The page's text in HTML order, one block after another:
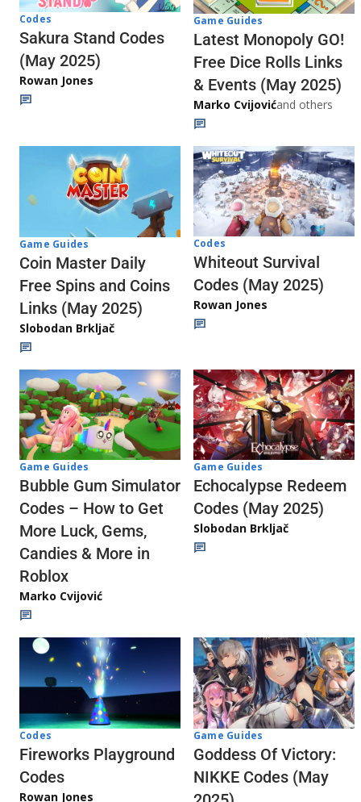
Codes
Sakura Stand Codes
(May 2025)
Rowan Jones
Game Guides
Latest Monopoly GO!
Free Dice Rolls Links
& Events (May 2025)
Marko Cvijovićand others
Game Guides
Coin Master Daily
Free Spins and Coins
Links (May 2025)
Slobodan Brkljač
Codes
Whiteout Survival
Codes (May 2025)
Rowan Jones
Game Guides
Bubble Gum Simulator
Codes – How to Get
More Luck, Gems,
Candies & More in
Roblox
Marko Cvijović
Game Guides
Echocalypse Redeem
Codes (May 2025)
Slobodan Brkljač
Codes
Fireworks Playground
Codes
Rowan Jones
Game Guides
Goddess Of Victory:
NIKKE Codes (May